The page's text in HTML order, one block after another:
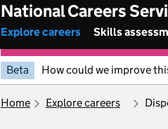
National Careers
Explore careers Skills
Beta How could we improve
home explore careers